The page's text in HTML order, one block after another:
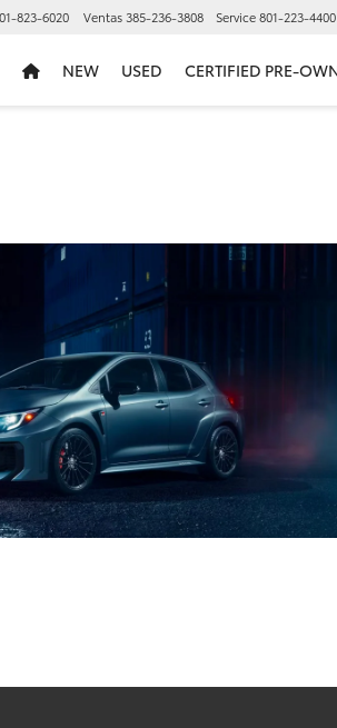
823-6020 Ventas385-236-3808 Service801-223-4400
NEW USED CERTIFIED PRE-